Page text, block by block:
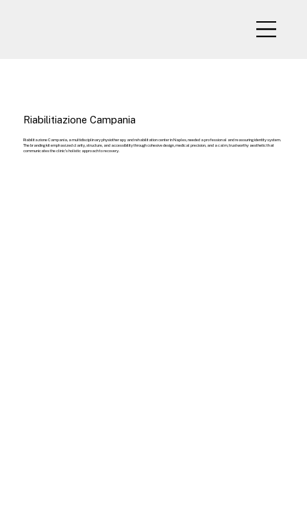
Riabilitiazione Campania
Riabilitazione Campania, a multidisciplinary physiotherapy and rehabilitation center in Naples, needed a professional and reassuring identity system.
The branding kit emphasized clarity, structure, and accessibility through cohesive design, medical precision, and a calm, trustworthy aesthetic that
communicates the clinic’s holistic approach to recovery.